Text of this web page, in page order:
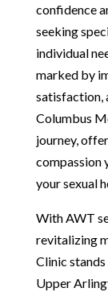
confidence
seeking
individual
marked by
satisfaction,
Columbus
journey,
compassion
your sexual
With AWT
revitalizing
Clinic
Upper